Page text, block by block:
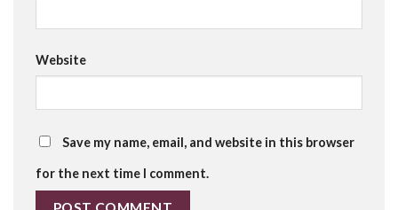
Website
Save my name, email, and website in this browser
for the next time I comment.